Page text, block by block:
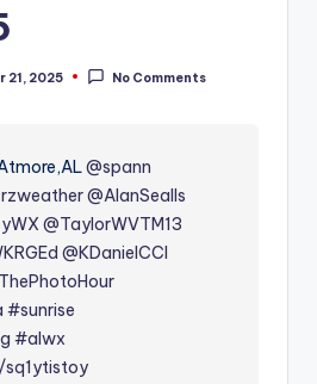
21, 2025 No Comments
@spann
@AlanSealls
@TaylorWVTM13
@KDanielCCI
#sunrise
#alwx